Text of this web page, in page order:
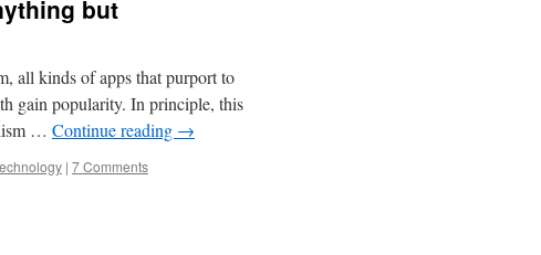
but
all kinds of apps that purport to
gain popularity. In principle, this
… Continue reading →
| 7 Comments